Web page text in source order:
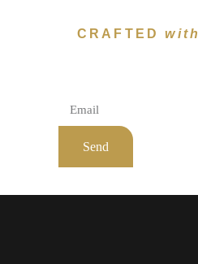
CRAFTEDwith
Send